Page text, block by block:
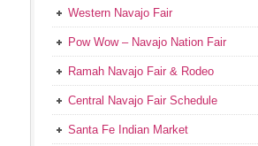
Western Navajo Fair
Pow Wow – Navajo Nation Fair
Ramah Navajo Fair & Rodeo
Central Navajo Fair Schedule
Santa Fe Indian Market